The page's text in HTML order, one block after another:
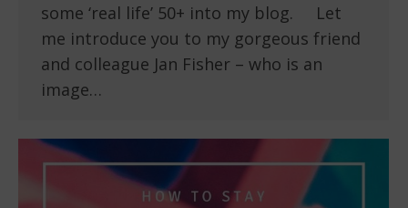
some ‘real life’ 50+ into my blog. Let
me introduce you to my gorgeous friend
and colleague Jan Fisher – who is an
image…